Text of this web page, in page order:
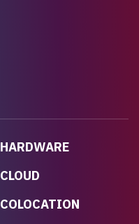
HARDWARE
CLOUD
COLOCATION